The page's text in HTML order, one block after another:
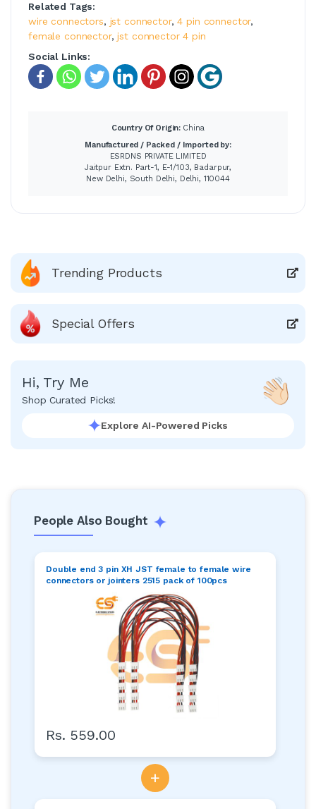
Related Tags:
wire connectors, jst connector,4 pin connector,
female connector,jst connector 4 pin
Social Links:
Country Of Origin: China
Manufactured / Packed / Imported by:
ESRDNS PRIVATE LIMITED
Jaitpur Extn. Part-1, E-1/103, Badarpur,
New Delhi, South Delhi, Delhi, 110044
Trending Products
Special Offers
Hi, Try Me
Shop Curated Picks!
Explore AI-Powered Picks
People Also Bought
Double end 3 pin XH JST female to female wire
connectors or jointers 2515 pack of 100pcs
Rs. 559.00
+